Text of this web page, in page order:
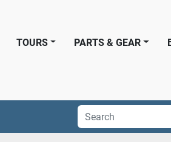
PARTS & GEAR
TOURS